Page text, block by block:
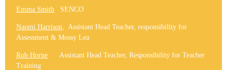
Emma Smith SENCO
Naomi Harrison,
Assistant Head Teacher, responsibility for
Assessment & Mossy Lea
Rob Horne Assistant Head Teacher, Responsibility for Teacher
Training